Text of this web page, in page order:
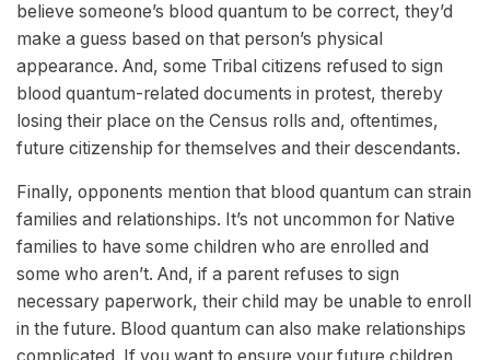
believe someone’s blood quantum to be correct, they’d
make a guess based on that person’s physical
appearance. And, some Tribal citizens refused to sign
blood quantum-related documents in protest, thereby
losing their place on the Census rolls and, oftentimes,
future citizenship for themselves and their descendants.
Finally, opponents mention that blood quantum can strain
families and relationships. It’s not uncommon for Native
families to have some children who are enrolled and
some who aren’t. And, if a parent refuses to sign
necessary paperwork, their child may be unable to enroll
in the future. Blood quantum can also make relationships